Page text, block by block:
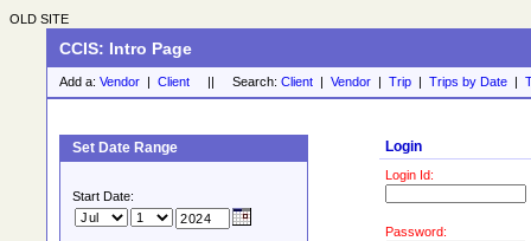
OLD SITE
CCIS: Intro Page
Add a: Vendor | Client || Search: Client | Vendor | Trip | Trips by Date |
Set Date Range
Start Date:
Login
Login Id:
Password: